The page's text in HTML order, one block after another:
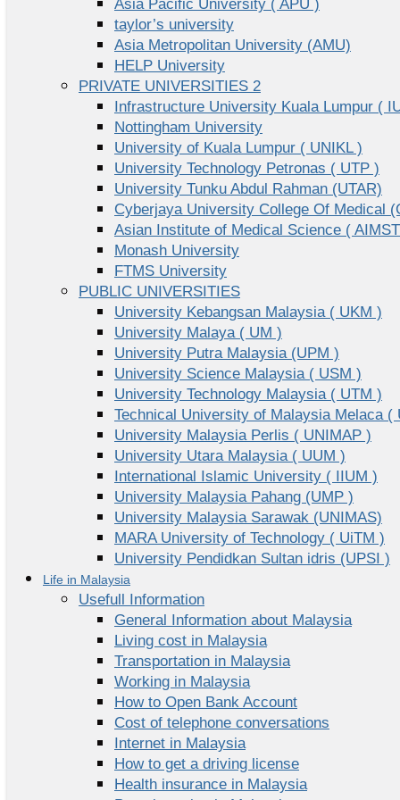
Asia Pacific University ( APU )
taylor’s university
Asia Metropolitan University (AMU)
HELP University
PRIVATE UNIVERSITIES 2
Infrastructure University Kuala Lumpur (
Nottingham University
University of Kuala Lumpur ( UNIKL )
University Technology Petronas ( UTP )
University Tunku Abdul Rahman (UTAR)
Cyberjaya University College Of Medical
Asian Institute of Medical Science (
Monash University
FTMS University
PUBLIC UNIVERSITIES
University Kebangsan Malaysia ( UKM )
University Malaya ( UM )
University Putra Malaysia (UPM )
University Science Malaysia ( USM )
University Technology Malaysia ( UTM )
Technical University of Malaysia Melaca (
University Malaysia Perlis ( UNIMAP )
University Utara Malaysia ( UUM )
International Islamic University ( IIUM )
University Malaysia Pahang (UMP )
University Malaysia Sarawak (UNIMAS)
MARA University of Technology ( UiTM )
University Pendidkan Sultan idris (UPSI )
Life in Malaysia
Usefull Information
General Information about Malaysia
Living cost in Malaysia
Transportation in Malaysia
Working in Malaysia
How to Open Bank Account
Cost of telephone conversations
Internet in Malaysia
How to get a driving license
Health insurance in Malaysia